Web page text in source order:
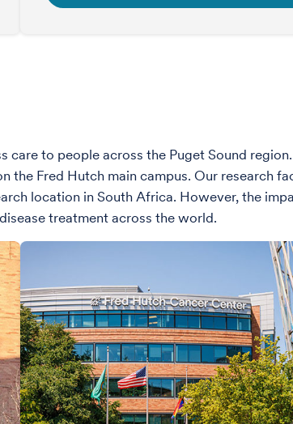
to people across the Puget Sound
the Fred Hutch main campus. Our research
location in South Africa. However, the
treatment across the world.